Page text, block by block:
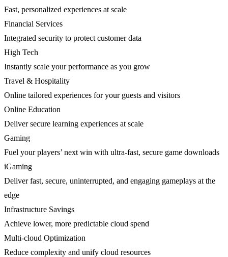
Fast, personalized experiences at scale
Financial Services
Integrated security to protect customer data
High Tech
Instantly scale your performance as you grow
Travel & Hospitality
Online tailored experiences for your guests and visitors
Online Education
Deliver secure learning experiences at scale
Gaming
Fuel your players’ next win with ultra-fast, secure game downloads
iGaming
Deliver fast, secure, uninterrupted, and engaging gameplays at the
edge
Infrastructure Savings
Achieve lower, more predictable cloud spend
Multi-cloud Optimization
Reduce complexity and unify cloud resources